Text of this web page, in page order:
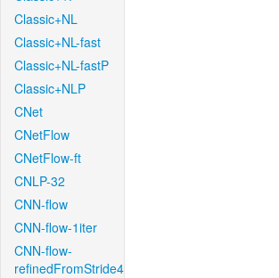
Classic+NL
Classic+NL-fast
Classic+NL-fastP
Classic+NLP
CNet
CNetFlow
CNetFlow-ft
CNLP-32
CNN-flow
CNN-flow-1iter
CNN-flow-
refinedFromStride4